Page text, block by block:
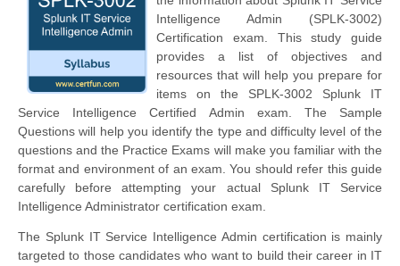
Intelligence Admin (SPLK-3002)
Certification exam. This study guide
provides a list of objectives and
resources that will help you prepare for
items on the SPLK-3002 Splunk IT
Service Intelligence Certified Admin exam. The Sample
Questions will help you identify the type and difficulty level of the
questions and the Practice Exams will make you familiar with the
format and environment of an exam. You should refer this guide
carefully before attempting your actual Splunk IT Service
Intelligence Administrator certification exam.
The Splunk IT Service Intelligence Admin certification is mainly
targeted to those candidates who want to build their career in IT